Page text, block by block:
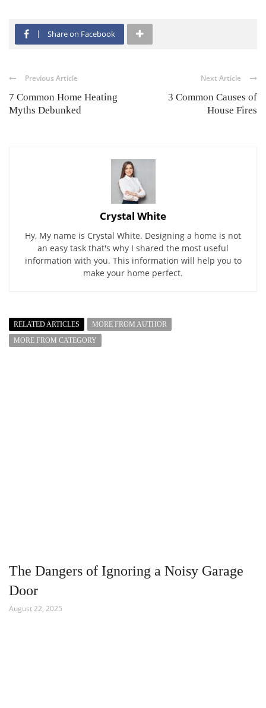
Share on Facebook
Previous Article
7 Common Home Heating
Myths Debunked
Next Article
3 Common Causes of
House Fires
Crystal White
Hy, My name is Crystal White. Designing a home is not
an easy task that's why I shared the most useful
information with you. This information will help you to
make your home perfect.
RELATED ARTICLES
MORE FROM AUTHOR
MORE FROM CATEGORY
The Dangers of Ignoring a Noisy Garage
Door
August 22, 2025